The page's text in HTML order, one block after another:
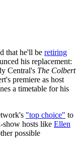
that he'll be retiring
his replacement:
Central's The Colbert
premiere as host
a timetable for his
"top choice" to
show hosts like Ellen
possible